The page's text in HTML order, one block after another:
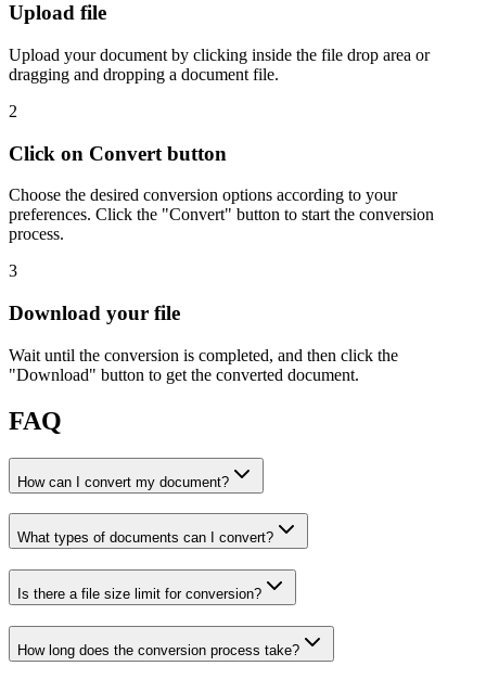
Upload file
Upload your document by clicking inside the file drop area or
dragging and dropping a document file.
2
Click on Convert button
Choose the desired conversion options according to your
preferences. Click the "Convert" button to start the conversion
process.
3
Download your file
Wait until the conversion is completed, and then click the
"Download" button to get the converted document.
FAQ
How can I convert my document?
What types of documents can I convert?
Is there a file size limit for conversion?
How long does the conversion process take?